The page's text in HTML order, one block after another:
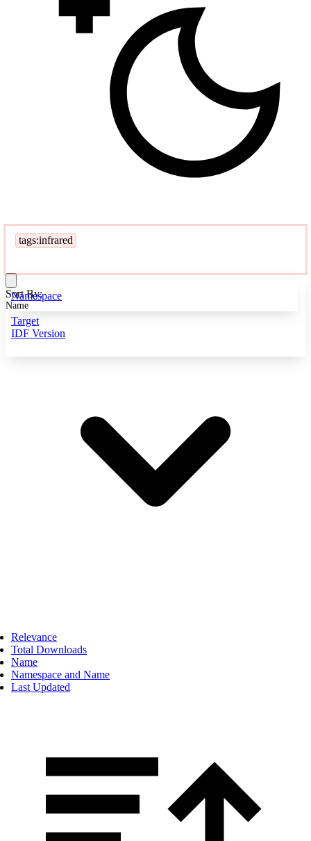
tags:infrared
Namespace
Target
IDF Version
Sort By:
Name
Relevance
Total Downloads
Name
Namespace and Name
Last Updated